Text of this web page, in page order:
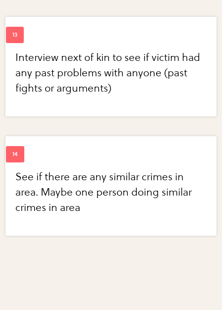
Interview next of kin to see if victim had
any past problems with anyone (past
fights or arguments)
See if there are any similar crimes in
area. Maybe one person doing similar
crimes in area